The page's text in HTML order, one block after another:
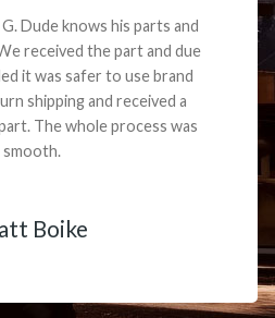
Dude knows his parts and
received the part and due
it was safer to use brand
shipping and received a
The whole process was
smooth.
Boike